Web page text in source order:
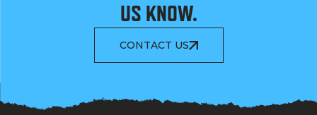
US KNOW.
CONTACT US